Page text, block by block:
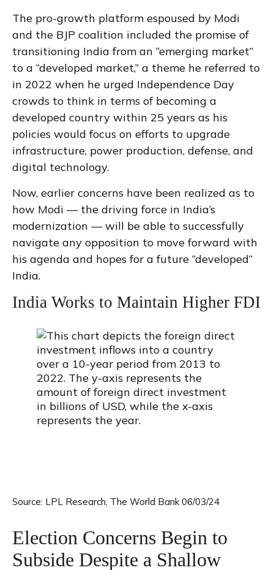
The pro-growth platform espoused by Modi
and the BJP coalition included the promise of
transitioning India from an “emerging market”
to a “developed market,” a theme he referred to
in 2022 when he urged Independence Day
crowds to think in terms of becoming a
developed country within 25 years as his
policies would focus on efforts to upgrade
infrastructure, power production, defense, and
digital technology.
Now, earlier concerns have been realized as to
how Modi — the driving force in India’s
modernization — will be able to successfully
navigate any opposition to move forward with
his agenda and hopes for a future “developed”
India.
India Works to Maintain Higher FDI
Source: LPL Research, The World Bank 06/03/24
Election Concerns Begin to
Subside Despite a Shallow